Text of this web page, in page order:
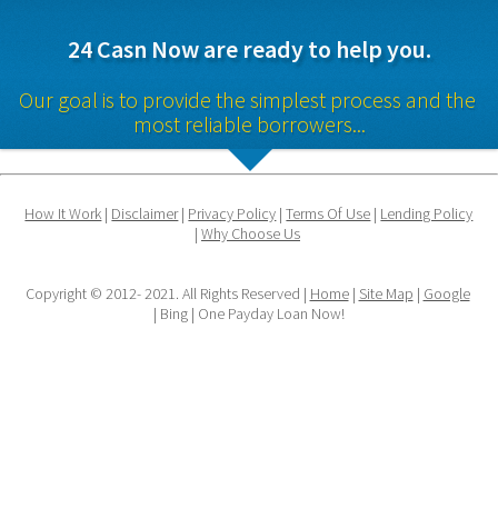
24 Casn Now are ready to help you.
Our goal is to provide the simplest process and the
most reliable borrowers...
How It Work | Disclaimer | Privacy Policy | Terms Of Use | Lending Policy
| Why Choose Us
Copyright © 2012- 2021. All Rights Reserved | Home | Site Map | Google
| Bing | One Payday Loan Now!